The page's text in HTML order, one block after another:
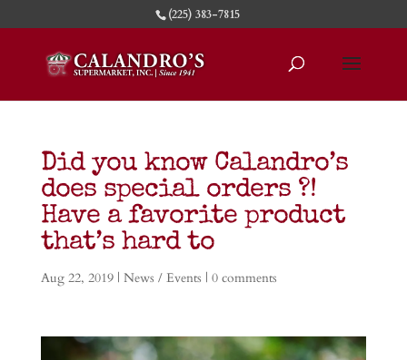
(225) 383-7815
Did you know Calandro’s
does special orders ?!
Have a favorite product
that’s hard to
Aug 22, 2019| News / Events | 0 comments